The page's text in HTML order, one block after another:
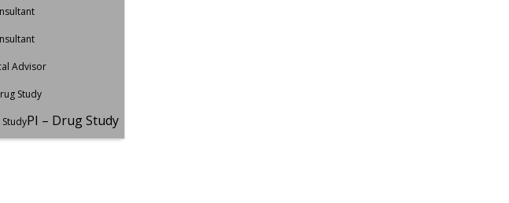
Advisor
Study
StudyPI – Drug Study